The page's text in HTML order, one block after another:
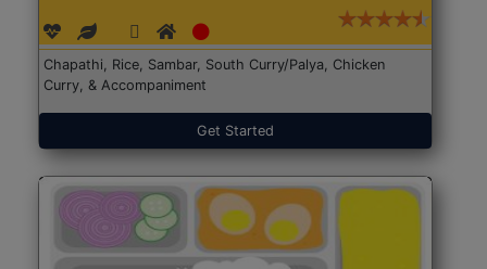
Chapathi, Rice, Sambar, South Curry/Palya, Chicken
Curry, & Accompaniment
Get Started